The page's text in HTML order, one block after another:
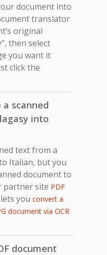
document into
translator
original
then select
you want it
click the
scanned
into
text from a
Italian, but you
document to
partner site PDF
you convert a
document via OCR
document